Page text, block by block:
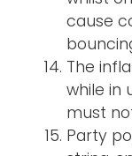
cause
The
while in
must
Party